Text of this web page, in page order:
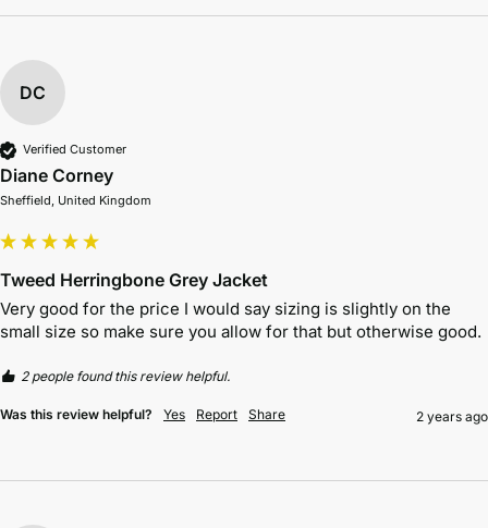
DC
Verified Customer
Diane Corney
Sheffield, United Kingdom
Tweed Herringbone Grey Jacket
Very good for the price I would say sizing is slightly on the
small size so make sure you allow for that but otherwise good.
2 people found this review helpful.
Was this review helpful? Yes Report Share 2 years ago